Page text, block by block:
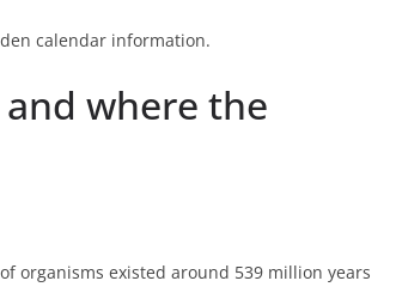
calendar information.
where the
organisms existed around 539 million years